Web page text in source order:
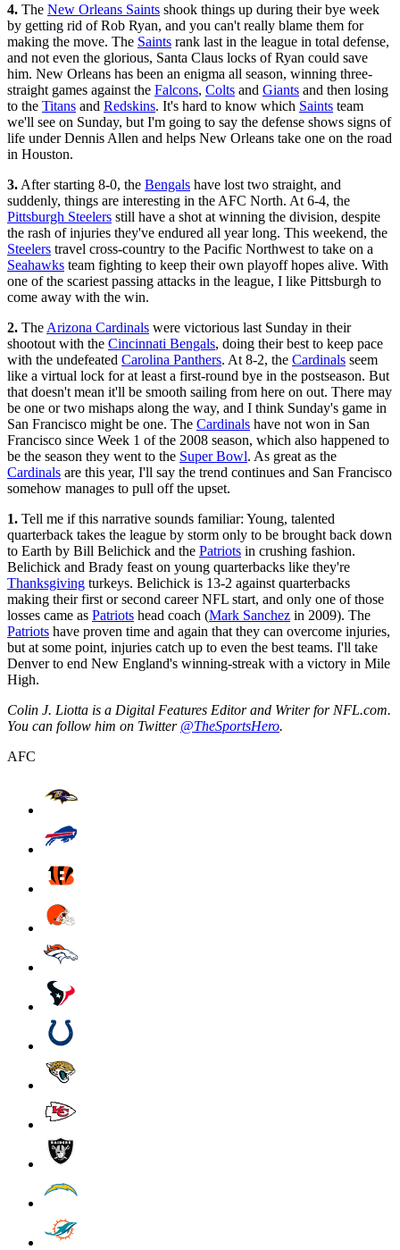
4. The New Orleans Saints shook things up during their bye week
by getting rid of Rob Ryan, and you can't really blame them for
making the move. The Saints rank last in the league in total defense,
and not even the glorious, Santa Claus locks of Ryan could save
him. New Orleans has been an enigma all season, winning three-
straight games against the Falcons, Colts and Giants and then losing
to the Titans and Redskins. It's hard to know which Saints team
we'll see on Sunday, but I'm going to say the defense shows signs of
life under Dennis Allen and helps New Orleans take one on the road
in Houston.
3. After starting 8-0, the Bengals have lost two straight, and
suddenly, things are interesting in the AFC North. At 6-4, the
Pittsburgh Steelers still have a shot at winning the division, despite
the rash of injuries they've endured all year long. This weekend, the
Steelers travel cross-country to the Pacific Northwest to take on a
Seahawks team fighting to keep their own playoff hopes alive. With
one of the scariest passing attacks in the league, I like Pittsburgh to
come away with the win.
2. The Arizona Cardinals were victorious last Sunday in their
shootout with the Cincinnati Bengals, doing their best to keep pace
with the undefeated Carolina Panthers. At 8-2, the Cardinals seem
like a virtual lock for at least a first-round bye in the postseason. But
that doesn't mean it'll be smooth sailing from here on out. There may
be one or two mishaps along the way, and I think Sunday's game in
San Francisco might be one. The Cardinals have not won in San
Francisco since Week 1 of the 2008 season, which also happened to
be the season they went to the Super Bowl. As great as the
Cardinals are this year, I'll say the trend continues and San Francisco
somehow manages to pull off the upset.
1. Tell me if this narrative sounds familiar: Young, talented
quarterback takes the league by storm only to be brought back down
to Earth by Bill Belichick and the Patriots in crushing fashion.
Belichick and Brady feast on young quarterbacks like they're
Thanksgiving turkeys. Belichick is 13-2 against quarterbacks
making their first or second career NFL start, and only one of those
losses came as Patriots head coach (Mark Sanchez in 2009). The
Patriots have proven time and again that they can overcome injuries,
but at some point, injuries catch up to even the best teams. I'll take
Denver to end New England's winning-streak with a victory in Mile
High.
Colin J. Liotta is a Digital Features Editor and Writer for NFL.com.
You can follow him on Twitter @TheSportsHero.
AFC